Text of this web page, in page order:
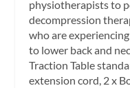
physiotherapists to
decompression
who are
to lower back and
Traction Table
extension cord, 2 x